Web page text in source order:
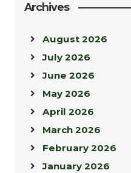
Archives
August 2026
July 2026
June 2026
May 2026
April 2026
March 2026
February 2026
January 2026